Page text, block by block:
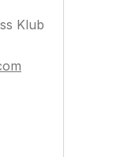
Klub